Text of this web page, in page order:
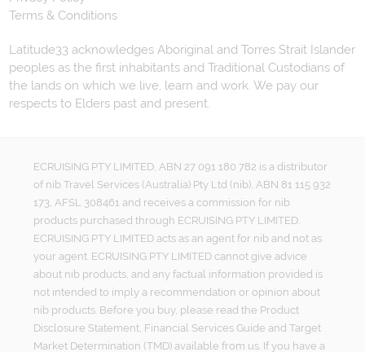
Terms & Conditions
Latitude33 acknowledges Aboriginal and Torres Strait Islander
peoples as the first inhabitants and Traditional Custodians of
the lands on which we live, learn and work. We pay our
respects to Elders past and present.
ECRUISING PTY LIMITED, ABN 27 091 180 782 is a distributor
of nib Travel Services (Australia) Pty Ltd (nib), ABN 81 115 932
173, AFSL 308461 and receives a commission for nib
products purchased through ECRUISING PTY LIMITED.
ECRUISING PTY LIMITED acts as an agent for nib and not as
your agent. ECRUISING PTY LIMITED cannot give advice
about nib products, and any factual information provided is
not intended to imply a recommendation or opinion about
nib products. Before you buy, please read the Product
Disclosure Statement, Financial Services Guide and Target
Market Determination (TMD) available from us. If you have a